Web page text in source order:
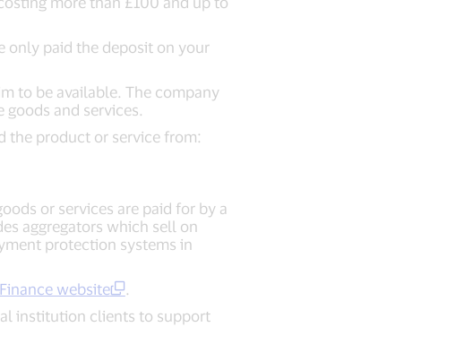
only paid the deposit on your
to be available. The company
and services.
the product or service from:
or services are paid for by a
aggregators which sell on
protection systems in
website
.
institution clients to support